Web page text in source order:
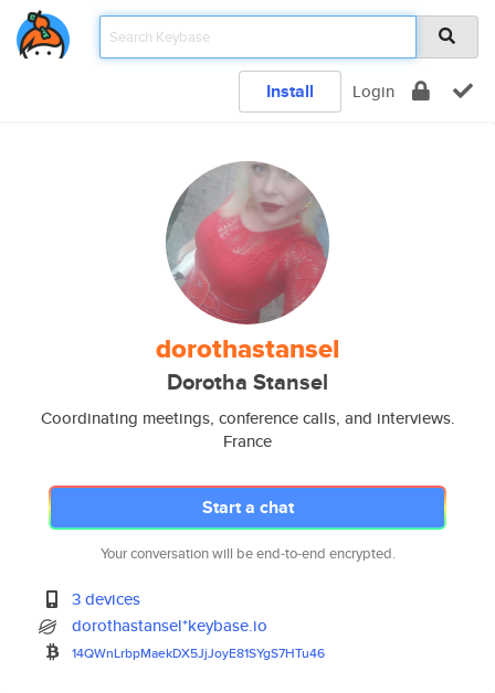
Install Login
dorothastansel
Dorotha Stansel
Coordinating meetings, conference calls, and interviews.
France
Start a chat
Your conversation will be end-to-end encrypted.
3 devices
dorothastansel*keybase.io
14QWnLrbpMaekDX5JjJoyE81SYgS7HTu46